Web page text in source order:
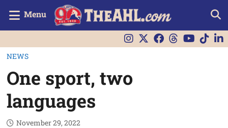
Menu
NEWS
One sport, two
languages
November 29, 2022